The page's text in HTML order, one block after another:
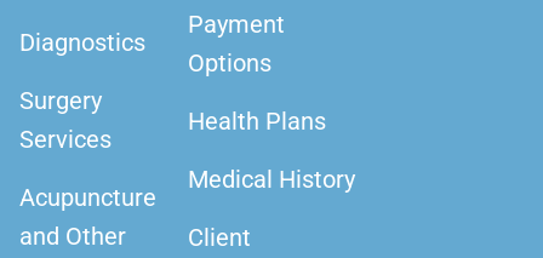
Diagnostics
Surgery
Services
Acupuncture
and Other
Payment
Options
Health Plans
Medical History
Client